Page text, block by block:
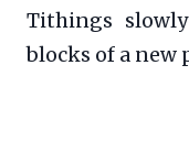
Tithings
blocks of a new